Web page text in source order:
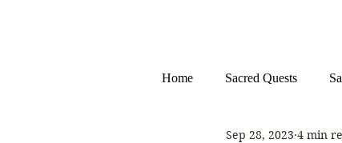
Home Sacred Quests
Sep 28, 2023 4 min